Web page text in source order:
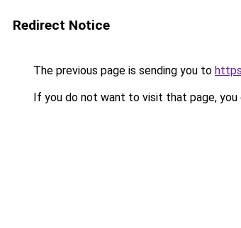
Redirect Notice
The previous page is sending you to
If you do not want to visit that page, you